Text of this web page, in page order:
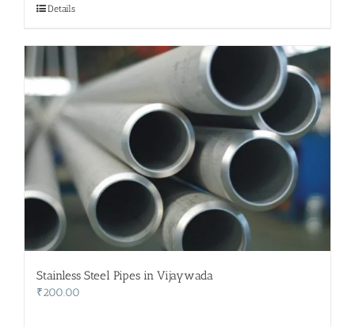
Details
Stainless Steel Pipes in Vijaywada
₹200.00